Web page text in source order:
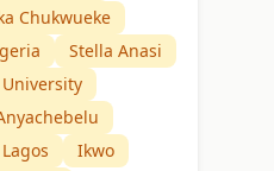
Chukwueke
Stella Anasi
Ikwo